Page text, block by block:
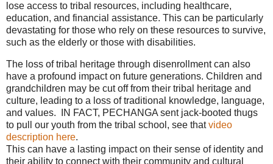
lose access to tribal resources, including healthcare,
education, and financial assistance. This can be particularly
devastating for those who rely on these resources to survive,
such as the elderly or those with disabilities.
The loss of tribal heritage through disenrollment can also
have a profound impact on future generations. Children and
grandchildren may be cut off from their tribal heritage and
culture, leading to a loss of traditional knowledge, language,
and values. IN FACT, PECHANGA sent jack-booted thugs
to pull our youth from the tribal school, see thatvideo
description here.
This can have a lasting impact on their sense of identity and
their ability to connect with their community and cultural